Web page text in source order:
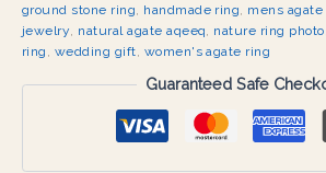
ground stone ring, handmade ring, mens agate
jewelry, natural agate aqeeq, nature ring photo
ring , wedding gift, women's agate ring
Guaranteed Safe